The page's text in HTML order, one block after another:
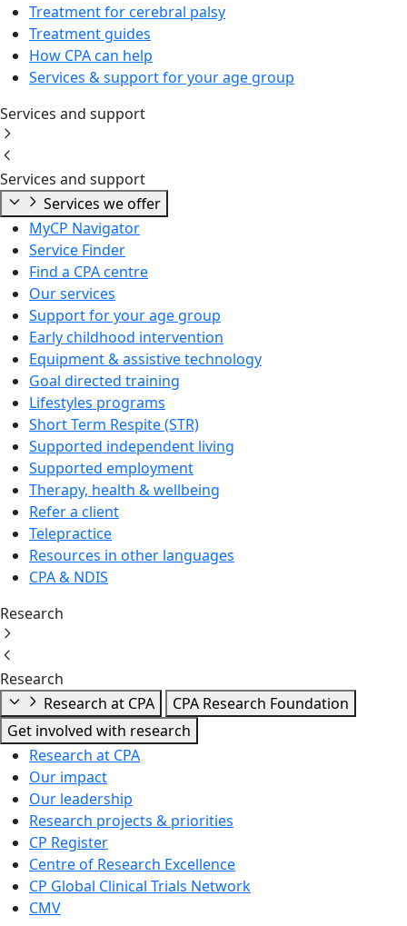
Treatment for cerebral palsy
Treatment guides
How CPA can help
Services & support for your age group
Services and support
Services and support
Services we offer
MyCP Navigator
Service Finder
Find a CPA centre
Our services
Support for your age group
Early childhood intervention
Equipment & assistive technology
Goal directed training
Lifestyles programs
Short Term Respite (STR)
Supported independent living
Supported employment
Therapy, health & wellbeing
Refer a client
Telepractice
Resources in other languages
CPA & NDIS
Research
Research
Research at CPA
CPA Research Foundation
Get involved with research
Research at CPA
Our impact
Our leadership
Research projects & priorities
CP Register
Centre of Research Excellence
CP Global Clinical Trials Network
CMV